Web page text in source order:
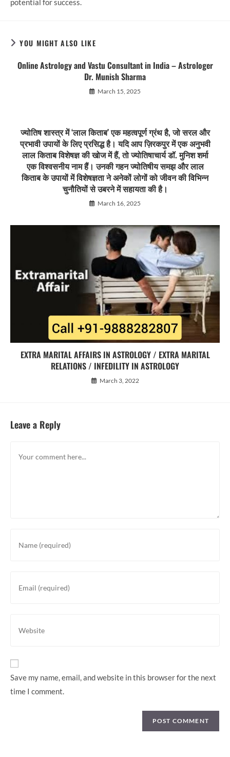
potential for success.
YOU MIGHT ALSO LIKE
Online Astrology and Vastu Consultant in India – Astrologer
Dr. Munish Sharma
March 15, 2025
ज्योतिष शास्त्र में ‘लाल किताब’ एक महत्वपूर्ण ग्रंथ है, जो सरल और
प्रभावी उपायों के लिए प्रसिद्ध है। यदि आप ज़िरकपुर में एक अनुभवी
लाल किताब विशेषज्ञ की खोज में हैं, तो ज्योतिषाचार्य डॉ. मुनिश शर्मा
एक विश्वसनीय नाम हैं। उनकी गहन ज्योतिषीय समझ और लाल
किताब के उपायों में विशेषज्ञता ने अनेकों लोगों को जीवन की विभिन्न
चुनौतियों से उबरने में सहायता की है।
March 16, 2025
EXTRA MARITAL AFFAIRS IN ASTROLOGY / EXTRA MARITAL
RELATIONS / INFEDILITY IN ASTROLOGY
March 3, 2022
Leave a Reply
your
username
your
your
URL
Save my name, email, and website in this browser for the next
time I comment.